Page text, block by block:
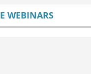
WEBINARS